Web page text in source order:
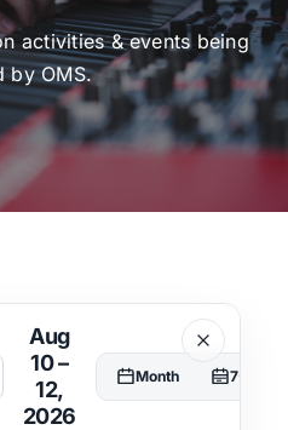
activities & events being
by OMS.
Aug
10 –
12,
2026
Month 7-Day